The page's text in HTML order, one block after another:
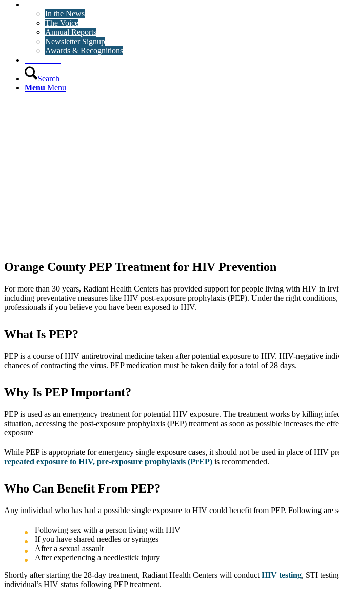
In the News
The Voice
Annual Reports
Newsletter Signup
Awards & Recognitions
Search
Menu Menu
Orange County PEP Treatment for HIV Prevention
For more than 30 years, Radiant Health Centers has provided support for people living with HIV in
including preventative measures like HIV post-exposure prophylaxis (PEP). Under the right
professionals if you believe you have been exposed to HIV.
What Is PEP?
PEP is a course of HIV antiretroviral medicine taken after potential exposure to HIV. HIV-negative
chances of contracting the virus. PEP medication must be taken daily for a total of 28 days.
Why Is PEP Important?
PEP is used as an emergency treatment for potential HIV exposure. The treatment works by killing
situation, accessing the post-exposure prophylaxis (PEP) treatment as soon as possible increases the
exposure
While PEP is appropriate for emergency single exposure cases, it should not be used in place of
repeated exposure to HIV, pre-exposure prophylaxis (PrEP) is recommended.
Who Can Benefit From PEP?
Any individual who has had a possible single exposure to HIV could benefit from PEP. Following are
Following sex with a person living with HIV
If you have shared needles or syringes
After a sexual assault
After experiencing a needlestick injury
Shortly after starting the 28-day treatment, Radiant Health Centers will conduct HIV testing, STI
individual’s HIV status following PEP treatment.